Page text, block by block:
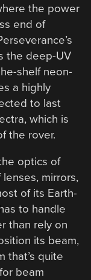
the power
end of
the deep-UV
shelf neon-
a highly
to last
which is
the rover.
optics of
mirrors,
of its Earth-
to handle
than rely on
its beam,
that’s quite
beam